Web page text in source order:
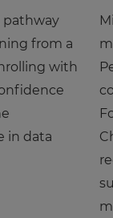
pathway
from a
with
in data